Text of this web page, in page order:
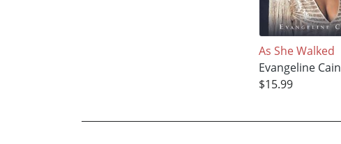
As She Walked
Evangeline Cain
$15.99